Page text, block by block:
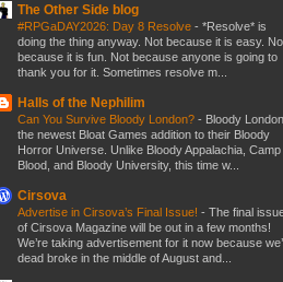
The Other Side blog
#RPGaDAY2026: Day 8 Resolve - *Resolve* is
doing the thing anyway. Not because it is easy.
because it is fun. Not because anyone is going to
thank you for it. Sometimes resolve m...
Halls of the Nephilim
Can You Survive Bloody London? - Bloody
the newest Bloat Games addition to their Bloody
Horror Universe. Unlike Bloody Appalachia, Camp
Blood, and Bloody University, this time w...
Cirsova
Advertise in Cirsova’s Final Issue! - The final
of Cirsova Magazine will be out in a few months!
We’re taking advertisement for it now because
dead broke in the middle of August and...